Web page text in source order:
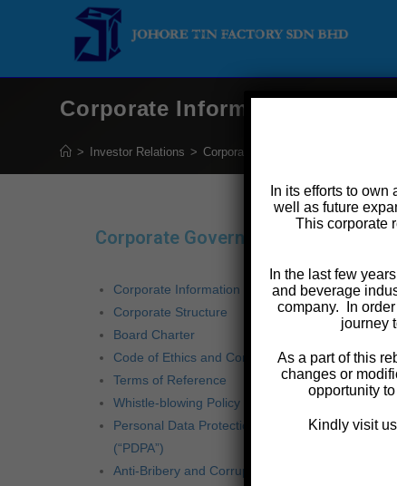
Corporate Information
> Investor Relations > Corporate Governance
Corporate Governance
Corporate Information
Corporate Structure
Board Charter
Code of Ethics and Conduct
Terms of Reference
Whistle-blowing Policy
Personal Data Protection Act 2010
(“PDPA”)
Anti-Bribery and Corruption Policy
In its efforts to
well as future
This corporate
In the last few
and beverage
company. In
journey
As a part of this
changes or
opportunity
Kindly visit